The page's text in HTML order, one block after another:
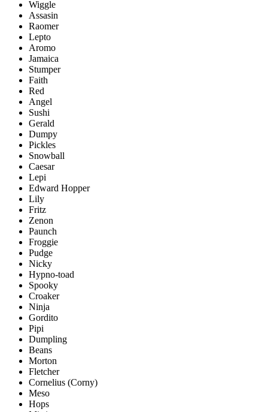
Wiggle
Assasin
Raomer
Lepto
Aromo
Jamaica
Stumper
Faith
Red
Angel
Sushi
Gerald
Dumpy
Pickles
Snowball
Caesar
Lepi
Edward Hopper
Lily
Fritz
Zenon
Paunch
Froggie
Pudge
Nicky
Hypno-toad
Spooky
Croaker
Ninja
Gordito
Pipi
Dumpling
Beans
Morton
Fletcher
Cornelius (Corny)
Meso
Hops